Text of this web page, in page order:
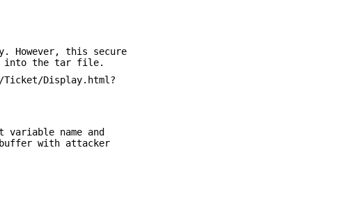
However, this secure
into the tar file.
Ticket/Display.html?
variable name and
with attacker